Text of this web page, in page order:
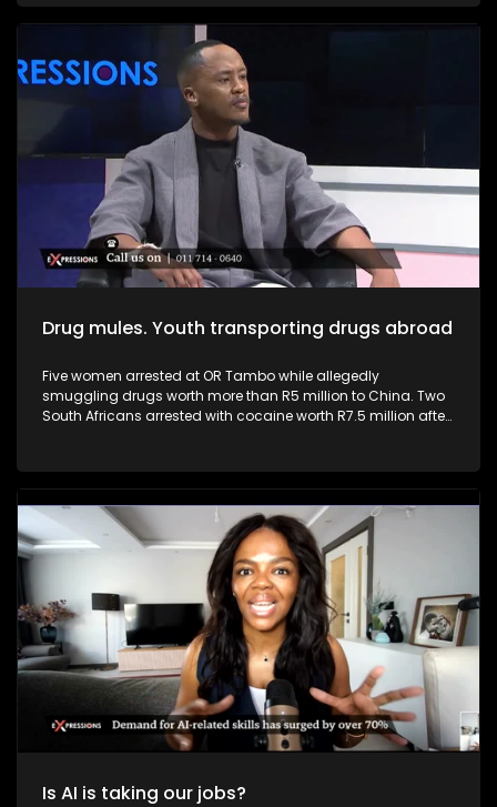
formal employment opportunities due to structural
inequalities, a mismatch between skills and labour market
demands, and an economy that struggles to absorb the
growing labour force. In this context, youth entrepreneurship
emerges as a viable solution to address unemployment
while fostering economic growth and innovation. Young
entrepreneurs offer a powerful pathway forward. By creating
businesses, driving innovation, and generating employment,
they can help transform the economy from within. Youth and
young entrepreneurs can play a pivotal role in addressing
South Africa’s high youth unemployment.
Drug mules. Youth transporting drugs abroad
Five women arrested at OR Tambo while allegedly
smuggling drugs worth more than R5 million to China. Two
South Africans arrested with cocaine worth R7.5 million after
recruited as drug mules due to unemployment, poverty and
desperation. Criminal syndicates often target vulnerable
youth with promises of “easy money,” luxury lifestyles and
paid international travel, without fully revealing the
devastating consequences that come with drug trafficking.
Is AI is taking our jobs?